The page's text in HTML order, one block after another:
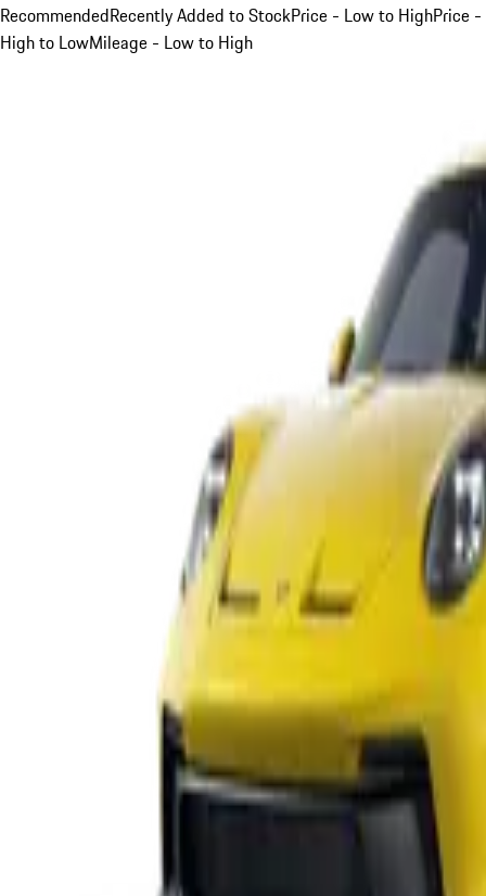
RecommendedRecently Added to StockPrice - Low to HighPrice -
High to LowMileage - Low to High